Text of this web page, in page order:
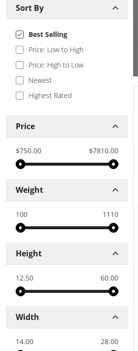
Sort By
Best Selling
Price: Low to High
Price: High to Low
Newest
Highest Rated
Price
$750.00 $7810.00
Weight
100 1110
Height
12.50 60.00
Width
14.00 28.00